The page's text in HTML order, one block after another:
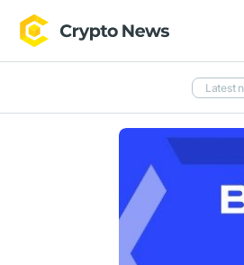
Latest